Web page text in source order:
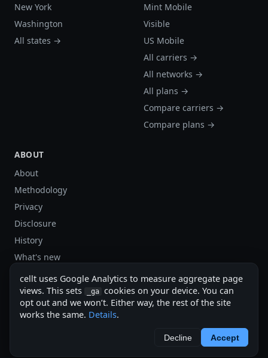
New York
Washington
All states →
Mint Mobile
Visible
US Mobile
All carriers →
All networks →
All plans →
Compare carriers →
Compare plans →
ABOUT
About
Methodology
Privacy
Disclosure
History
What's new
Site stats
Sitemap
Sitemap (XML)
cellt.net — independent US cell plan finder.
cellt uses Google Analytics to measure aggregate page
views. This sets
_ga cookies on your device. You can
opt out and we won’t. Either way, the rest of the site
works the same. Details.
Decline Accept